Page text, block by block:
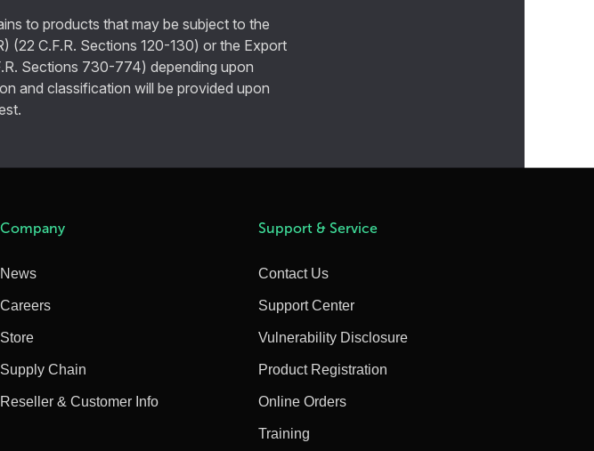
to products that may be subject to the
(22 C.F.R. Sections 120-130) or the Export
Sections 730-774) depending upon
and classification will be provided upon
Company
News
Careers
Store
Supply Chain
Reseller & Customer Info
Support & Service
Contact Us
Support Center
Vulnerability Disclosure
Product Registration
Online Orders
Training